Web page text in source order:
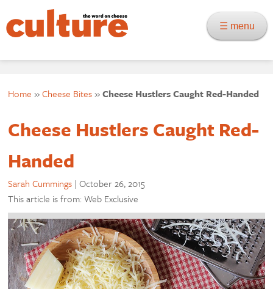
☰ menu
Home »Cheese Bites»Cheese Hustlers Caught Red-Handed
Cheese Hustlers Caught Red-
Handed
Sarah Cummings |October 26, 2015
This article is from: Web Exclusive